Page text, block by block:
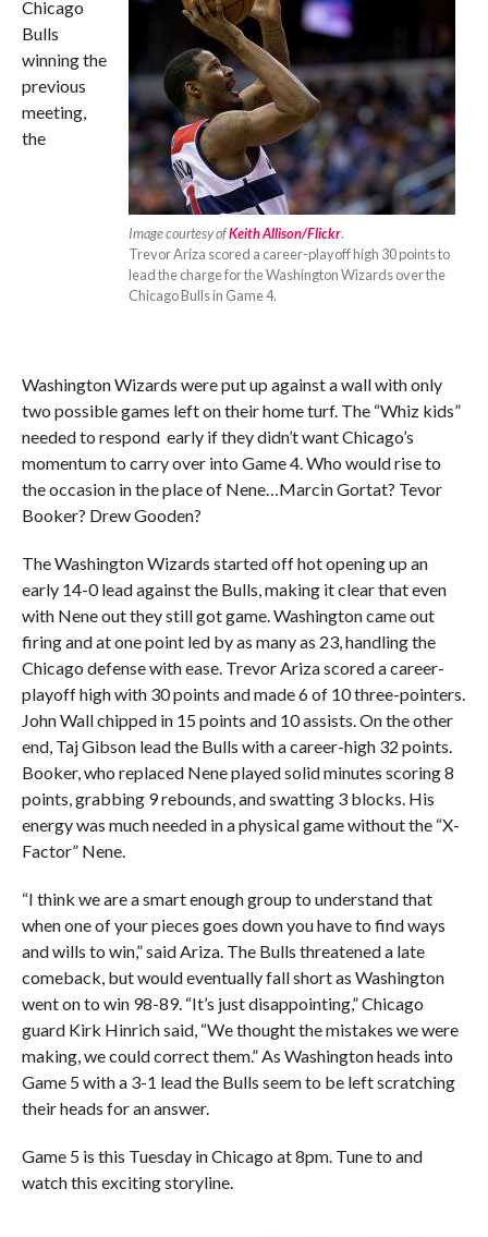
Image courtesy ofKeith Allison/Flickr.
Trevor Ariza scored a career-playoff high 30 points to
lead the charge for the Washington Wizards over the
Chicago Bulls in Game 4.
Chicago
Bulls
winning the
previous
meeting,
the
Washington Wizards were put up against a wall with only
two possible games left on their home turf. The “Whiz kids”
needed to respond early if they didn’t want Chicago’s
momentum to carry over into Game 4. Who would rise to
the occasion in the place of Nene…Marcin Gortat? Tevor
Booker? Drew Gooden?
The Washington Wizards started off hot opening up an
early 14-0 lead against the Bulls, making it clear that even
with Nene out they still got game. Washington came out
firing and at one point led by as many as 23, handling the
Chicago defense with ease. Trevor Ariza scored a career-
playoff high with 30 points and made 6 of 10 three-pointers.
John Wall chipped in 15 points and 10 assists. On the other
end, Taj Gibson lead the Bulls with a career-high 32 points.
Booker, who replaced Nene played solid minutes scoring 8
points, grabbing 9 rebounds, and swatting 3 blocks. His
energy was much needed in a physical game without the “X-
Factor” Nene.
“I think we are a smart enough group to understand that
when one of your pieces goes down you have to find ways
and wills to win,” said Ariza. The Bulls threatened a late
comeback, but would eventually fall short as Washington
went on to win 98-89. “It’s just disappointing,” Chicago
guard Kirk Hinrich said, “We thought the mistakes we were
making, we could correct them.” As Washington heads into
Game 5 with a 3-1 lead the Bulls seem to be left scratching
their heads for an answer.
Game 5 is this Tuesday in Chicago at 8pm. Tune to and
watch this exciting storyline.